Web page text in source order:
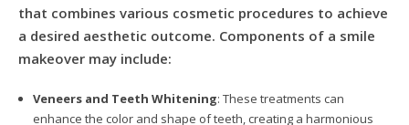
that combines various cosmetic procedures to achieve
a desired aesthetic outcome. Components of a smile
makeover may include:
Veneers and Teeth Whitening: These treatments can
enhance the color and shape of teeth, creating a harmonious